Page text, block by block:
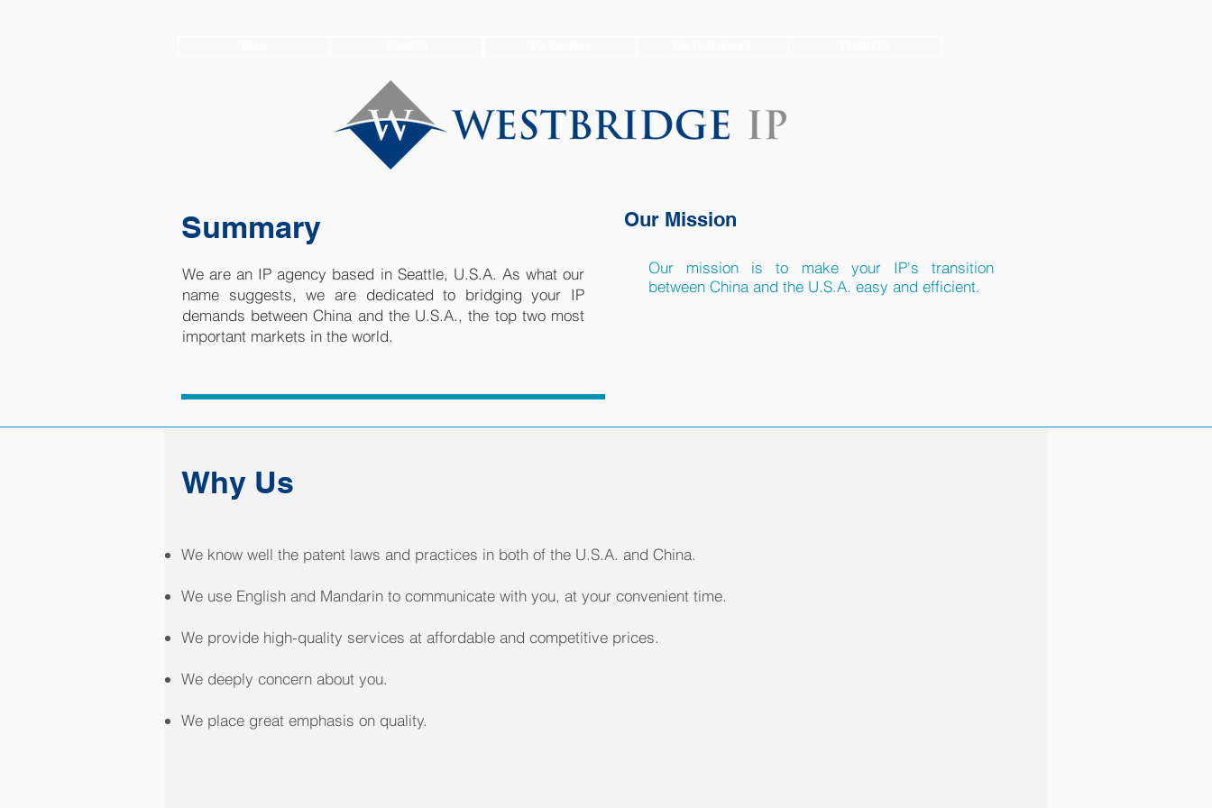
Summary
We are an IP agency based in Seattle, U.S.A. As what our
name suggests, we are dedicated to bridging your IP
demands between China and the U.S.A., the top two most
important markets in the world.
​Our Mission
Our mission is to make your IP's transition
between China and the U.S.A. easy and efficient.
Why Us
We know well the patent laws and practices in both of the U.S.A. and China.
We use English and Mandarin to communicate with you, at your convenient time.
We provide high-quality services at affordable and competitive prices.
We deeply concern about you.
We place great emphasis on quality.